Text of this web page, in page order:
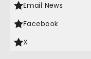
Email News
Facebook
X